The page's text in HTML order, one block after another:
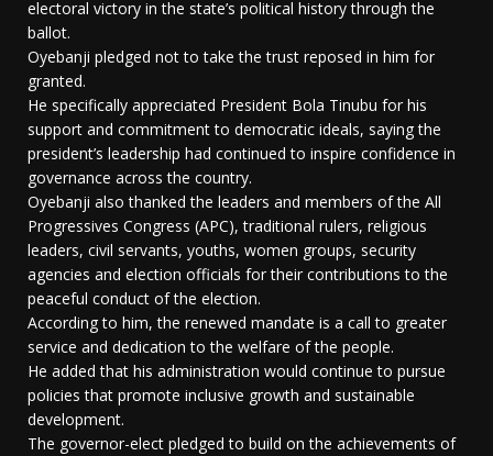
electoral victory in the state’s political history through the
ballot.
Oyebanji pledged not to take the trust reposed in him for
granted.
He specifically appreciated President Bola Tinubu for his
support and commitment to democratic ideals, saying the
president’s leadership had continued to inspire confidence in
governance across the country.
Oyebanji also thanked the leaders and members of the All
Progressives Congress (APC), traditional rulers, religious
leaders, civil servants, youths, women groups, security
agencies and election officials for their contributions to the
peaceful conduct of the election.
According to him, the renewed mandate is a call to greater
service and dedication to the welfare of the people.
He added that his administration would continue to pursue
policies that promote inclusive growth and sustainable
development.
The governor-elect pledged to build on the achievements of